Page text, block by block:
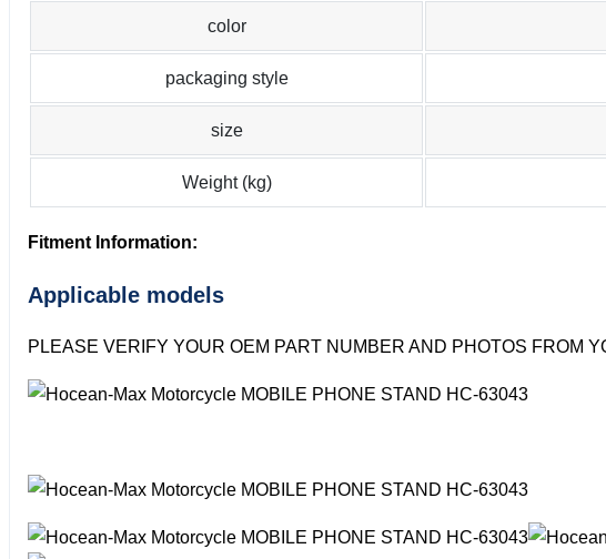
color
packaging style
size
Weight (kg)
Fitment Information:
Applicable models
PLEASE VERIFY YOUR OEM PART NUMBER AND PHOTOS FROM